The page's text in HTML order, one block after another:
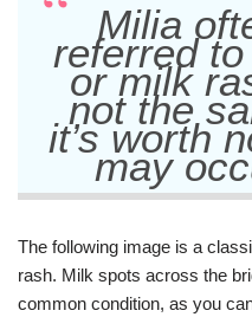
Milia
referred
or milk
not the
it’s worth
may
The following image is a
rash. Milk spots across the
common condition, as you